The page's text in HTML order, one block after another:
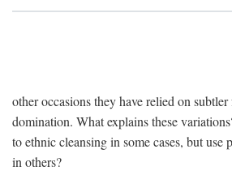
other occasions they have relied on
domination. What explains these
to ethnic cleansing in some cases, but use
in others?